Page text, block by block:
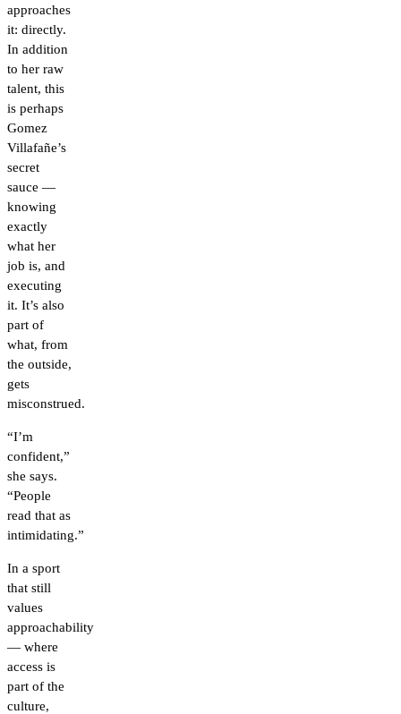
approaches
it: directly.
In addition
to her raw
talent, this
is perhaps
Gomez
Villafañe’s
secret
sauce —
knowing
exactly
what her
job is, and
executing
it. It’s also
part of
what, from
the outside,
gets
misconstrued.
“I’m
confident,”
she says.
“People
read that as
intimidating.”
In a sport
that still
values
approachability
— where
access is
part of the
culture,